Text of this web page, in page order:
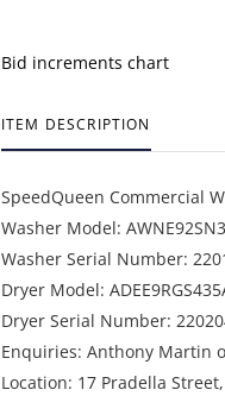
Bid increments chart
ITEM DESCRIPTION
SpeedQueen Commercial
Washer Model:
Washer Serial Number:
Dryer Model:
Dryer Serial Number:
Enquiries: Anthony Martin
Location: 17 Pradella